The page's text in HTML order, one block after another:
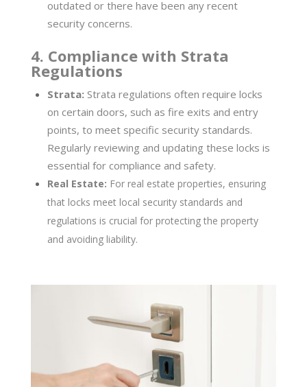
outdated or there have been any recent
security concerns.
4. Compliance with Strata
Regulations
Strata: Strata regulations often require locks
on certain doors, such as fire exits and entry
points, to meet specific security standards.
Regularly reviewing and updating these locks is
essential for compliance and safety.
Real Estate: For real estate properties, ensuring
that locks meet local security standards and
regulations is crucial for protecting the property
and avoiding liability.